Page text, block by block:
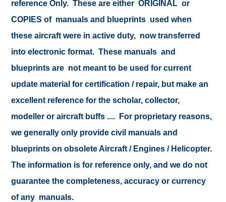
reference Only. These are either ORIGINAL or
COPIES of manuals and blueprints used when
these aircraft were in active duty, now transferred
into electronic format. These manuals and
blueprints are not meant to be used for current
update material for certification / repair, but make an
excellent reference for the scholar, collector,
modeller or aircraft buffs .... For proprietary reasons,
we generally only provide civil manuals and
blueprints on obsolete Aircraft / Engines / Helicopter.
The information is for reference only, and we do not
guarantee the completeness, accuracy or currency
of any manuals.